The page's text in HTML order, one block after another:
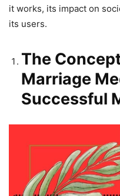
it works, its impact on
its users.
The
Marriage
Successful